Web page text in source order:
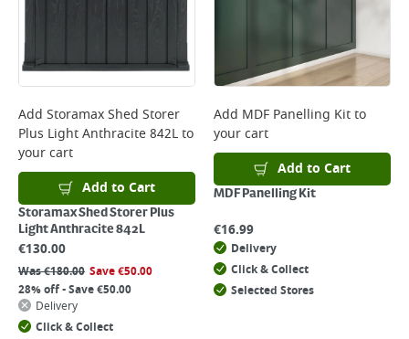
Add Storamax Shed Storer
Plus Light Anthracite 842Lto
your cart
Add to Cart
Storamax Shed Storer Plus
Light Anthracite 842L
€130.00
Was€180.00 Save€50.00
28% off - Save €50.00
Delivery
Click & Collect
Add MDF Panelling Kitto
your cart
Add to Cart
MDF Panelling Kit
€16.99
Delivery
Click & Collect
Selected Stores